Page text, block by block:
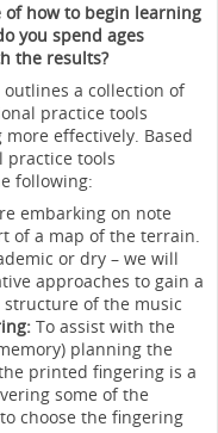
of how to begin learning
you spend ages
the results?
a collection of
practice tools
effectively. Based
practice tools
following:
embarking on note
of a map of the terrain.
or dry – we will
approaches to gain a
of the music
To assist with the
planning the
printed fingering is a
some of the
choose the fingering